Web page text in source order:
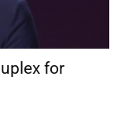
for